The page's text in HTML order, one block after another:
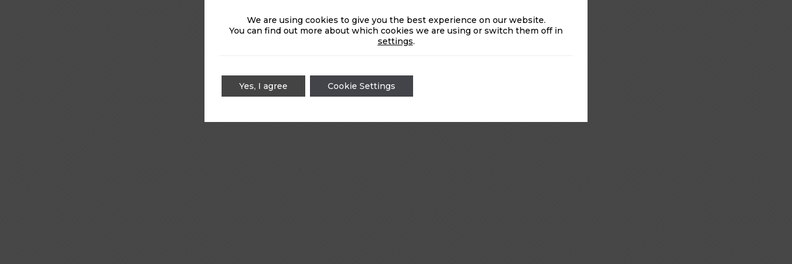
We are using cookies to give you the best experience on our website.
You can find out more about which cookies we are using or switch them off in
settings.
Yes, I agree Cookie Settings